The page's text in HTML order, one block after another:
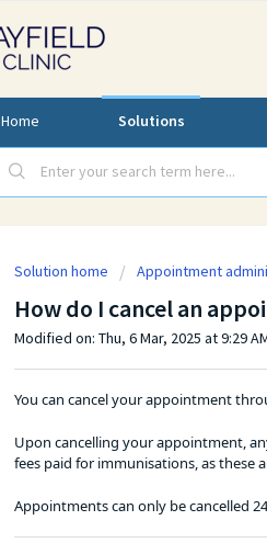
Home Solutions
Solution home Appointment
How do I cancel an
Modified on: Thu, 6 Mar, 2025 at 9:29
You can cancel your appointment
Upon cancelling your appointment,
fees paid for immunisations, as these
Appointments can only be cancelled